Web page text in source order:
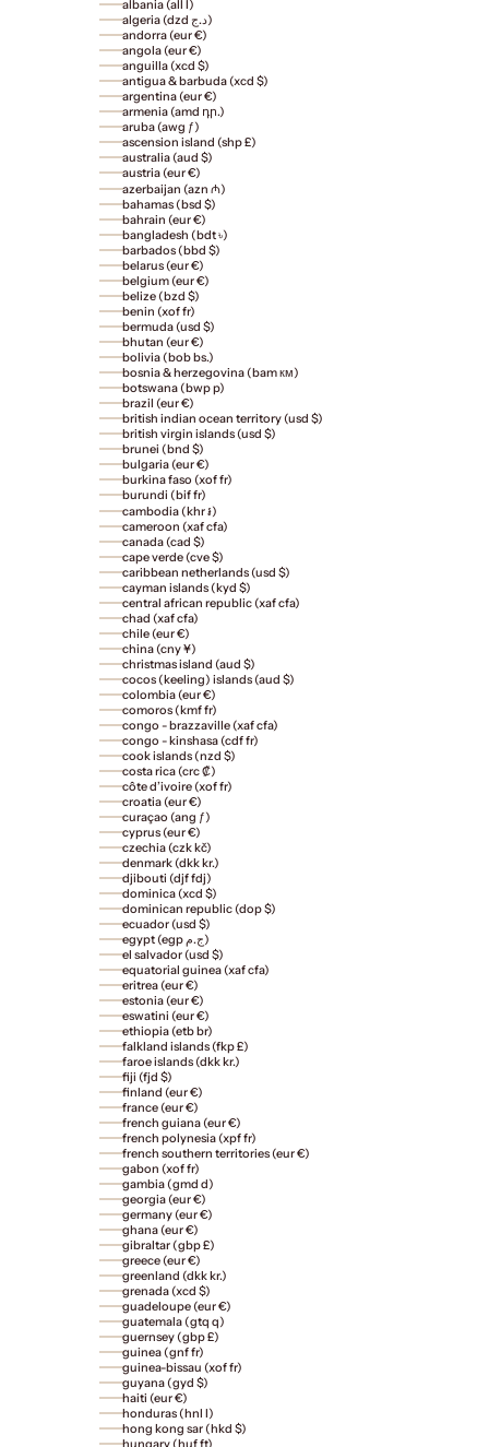
albania (all l)
algeria (dzd د.ج)
andorra (eur €)
angola (eur €)
anguilla (xcd $)
antigua & barbuda (xcd $)
argentina (eur €)
armenia (amd դր.)
aruba (awg ƒ)
ascension island (shp £)
australia (aud $)
austria (eur €)
azerbaijan (azn ₼)
bahamas (bsd $)
bahrain (eur €)
bangladesh (bdt ৳)
barbados (bbd $)
belarus (eur €)
belgium (eur €)
belize (bzd $)
benin (xof fr)
bermuda (usd $)
bhutan (eur €)
bolivia (bob bs.)
bosnia & herzegovina (bam км)
botswana (bwp p)
brazil (eur €)
british indian ocean territory (usd $)
british virgin islands (usd $)
brunei (bnd $)
bulgaria (eur €)
burkina faso (xof fr)
burundi (bif fr)
cambodia (khr ៛)
cameroon (xaf cfa)
canada (cad $)
cape verde (cve $)
caribbean netherlands (usd $)
cayman islands (kyd $)
central african republic (xaf cfa)
chad (xaf cfa)
chile (eur €)
china (cny ¥)
christmas island (aud $)
cocos (keeling) islands (aud $)
colombia (eur €)
comoros (kmf fr)
congo - brazzaville (xaf cfa)
congo - kinshasa (cdf fr)
cook islands (nzd $)
costa rica (crc ₡)
côte d’ivoire (xof fr)
croatia (eur €)
curaçao (ang ƒ)
cyprus (eur €)
czechia (czk kč)
denmark (dkk kr.)
djibouti (djf fdj)
dominica (xcd $)
dominican republic (dop $)
ecuador (usd $)
egypt (egp ج.م)
el salvador (usd $)
equatorial guinea (xaf cfa)
eritrea (eur €)
estonia (eur €)
eswatini (eur €)
ethiopia (etb br)
falkland islands (fkp £)
faroe islands (dkk kr.)
fiji (fjd $)
finland (eur €)
france (eur €)
french guiana (eur €)
french polynesia (xpf fr)
french southern territories (eur €)
gabon (xof fr)
gambia (gmd d)
georgia (eur €)
germany (eur €)
ghana (eur €)
gibraltar (gbp £)
greece (eur €)
greenland (dkk kr.)
grenada (xcd $)
guadeloupe (eur €)
guatemala (gtq q)
guernsey (gbp £)
guinea (gnf fr)
guinea-bissau (xof fr)
guyana (gyd $)
haiti (eur €)
honduras (hnl l)
hong kong sar (hkd $)